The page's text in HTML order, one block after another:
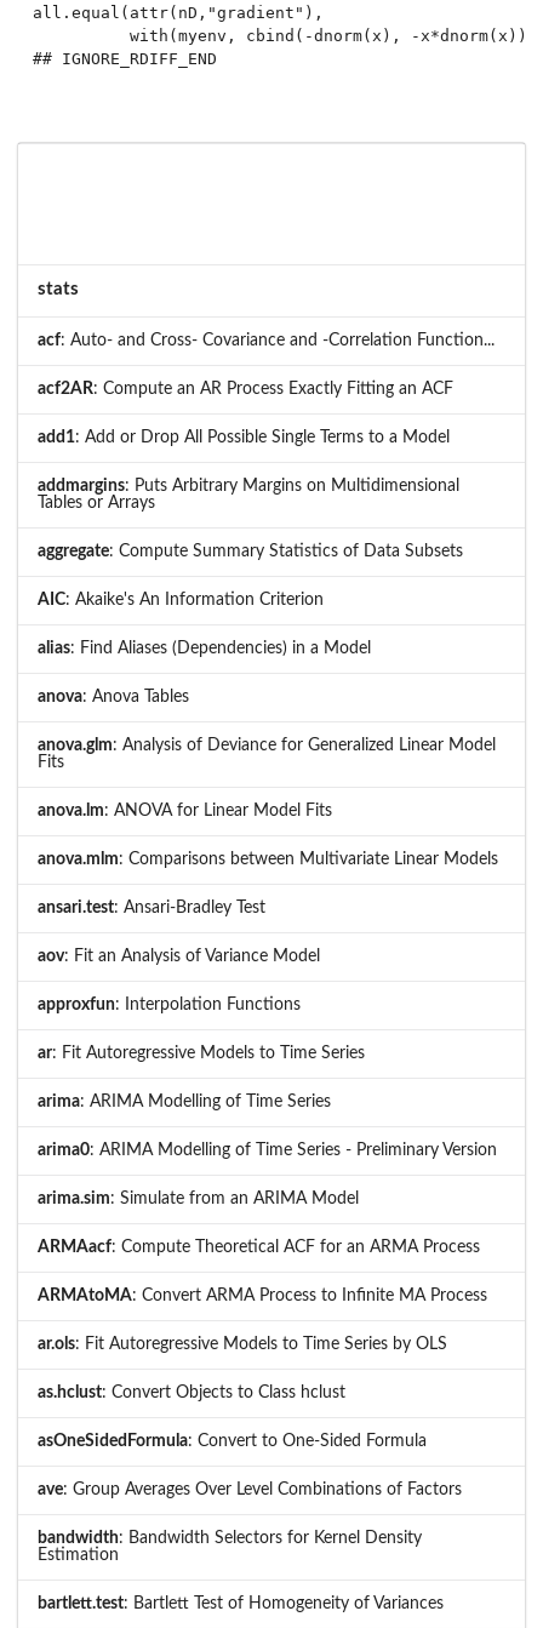
all.equal(attr(nD,"gradient"),
with(myenv, cbind(-dnorm(x), -
stats
acf: Auto- and Cross- Covariance and -Correlation Function...
acf2AR: Compute an AR Process Exactly Fitting an ACF
add1: Add or Drop All Possible Single Terms to a Model
addmargins: Puts Arbitrary Margins on Multidimensional
Tables or Arrays
aggregate: Compute Summary Statistics of Data Subsets
AIC: Akaike's An Information Criterion
alias: Find Aliases (Dependencies) in a Model
anova: Anova Tables
anova.glm: Analysis of Deviance for Generalized Linear Model
Fits
anova.lm: ANOVA for Linear Model Fits
anova.mlm: Comparisons between Multivariate Linear Models
ansari.test: Ansari-Bradley Test
aov: Fit an Analysis of Variance Model
approxfun: Interpolation Functions
ar: Fit Autoregressive Models to Time Series
arima: ARIMA Modelling of Time Series
arima0: ARIMA Modelling of Time Series - Preliminary Version
arima.sim: Simulate from an ARIMA Model
ARMAacf: Compute Theoretical ACF for an ARMA Process
ARMAtoMA: Convert ARMA Process to Infinite MA Process
ar.ols: Fit Autoregressive Models to Time Series by OLS
as.hclust: Convert Objects to Class hclust
asOneSidedFormula: Convert to One-Sided Formula
ave: Group Averages Over Level Combinations of Factors
bandwidth: Bandwidth Selectors for Kernel Density
Estimation
bartlett.test: Bartlett Test of Homogeneity of Variances